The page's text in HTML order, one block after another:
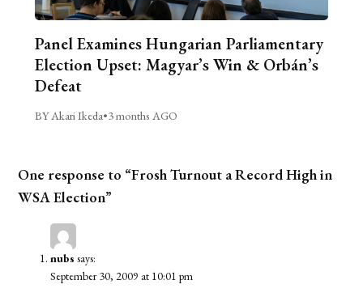
Panel Examines Hungarian Parliamentary
Election Upset: Magyar’s Win & Orbán’s
Defeat
BY Akari Ikeda•3 months AGO
One response to “Frosh Turnout a Record High in
WSA Election”
nubs says:
September 30, 2009 at 10:01 pm